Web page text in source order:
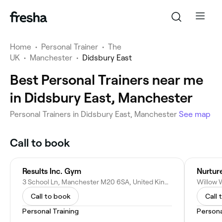
Home • Personal Trainer • The
UK • Manchester • Didsbury East
Best Personal Trainers near me
in Didsbury East, Manchester
Personal Trainers in Didsbury East, Manchester See map
Call to book
Results Inc. Gym
3 School Ln, Manchester M20 6SA, United Kingdom
Call to book
Personal Training
Call